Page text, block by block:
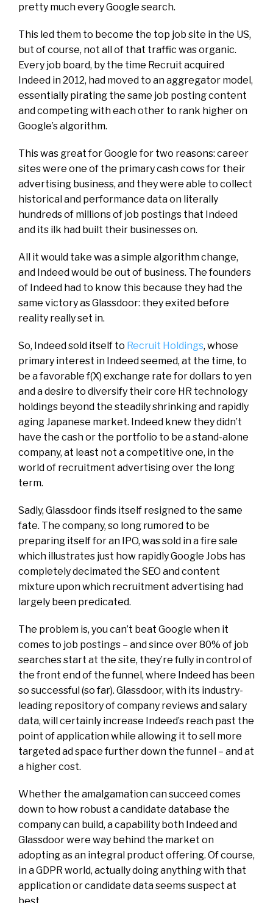
pretty much every Google search.
This led them to become the top job site in the US,
but of course, not all of that traffic was organic.
Every job board, by the time Recruit acquired
Indeed in 2012, had moved to an aggregator model,
essentially pirating the same job posting content
and competing with each other to rank higher on
Google’s algorithm.
This was great for Google for two reasons: career
sites were one of the primary cash cows for their
advertising business, and they were able to collect
historical and performance data on literally
hundreds of millions of job postings that Indeed
and its ilk had built their businesses on.
All it would take was a simple algorithm change,
and Indeed would be out of business. The founders
of Indeed had to know this because they had the
same victory as Glassdoor: theyexited before
reality really set in.
So, Indeed sold itself to Recruit Holdings, whose
primary interest in Indeed seemed, at the time, to
be a favorable f(X) exchange rate for dollars to yen
and a desire to diversify their core HR technology
holdings beyond the steadily shrinking and rapidly
aging Japanese market. Indeed knew they didn’t
have the cash or the portfolio to be astand-alone
company, at least not a competitive one, in the
world of recruitment advertising over the long
term.
Sadly, Glassdoor finds itself resigned to the same
fate. The company, so long rumored to be
preparing itself for an IPO, was sold in a fire sale
which illustrates just how rapidly Google Jobs has
completely decimated the SEO and content
mixture upon which recruitment advertising had
largely been predicated.
The problem is, you can’t beat Google when it
comes to job postings – and since over 80% of job
searches start at the site, they’re fully in control of
the front end of the funnel, where Indeed has been
so successful (so far). Glassdoor, with its industry-
leading repository of company reviews and salary
data, will certainly increase Indeed’s reach past the
point ofapplicationwhile allowing it to sell more
targeted ad space further down the funnel – and at
a higher cost.
Whether the amalgamation can succeed comes
down to how robust a candidate database the
company can build, a capability both Indeed and
Glassdoorwere way behind the market on
adopting as an integral product offering. Of course,
in a GDPR world, actually doing anything with that
application or candidate data seems suspect at